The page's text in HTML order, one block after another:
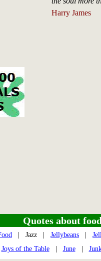
Harry James
Quotes about
| Jazz | Jellybeans
Joys of the Table| June|